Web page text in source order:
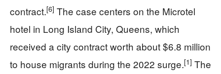
contract.[6] The case centers on the Microtel
hotel in Long Island City, Queens, which
received a city contract worth about $6.8 million
to house migrants during the 2022 surge.[1] The